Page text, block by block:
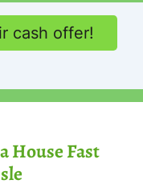
cash offer!
House Fast